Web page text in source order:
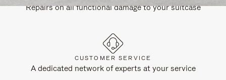
Repairs on all functional damage to your suitcase
CUSTOMER SERVICE
A dedicated network of experts at your service